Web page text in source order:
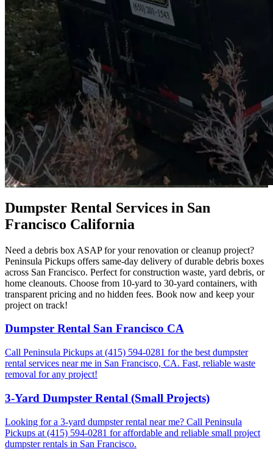
Dumpster Rental Services in San
Francisco California
Need a debris box ASAP for your renovation or cleanup project?
Peninsula Pickups offers same-day delivery of durable debris boxes
across San Francisco. Perfect for construction waste, yard debris, or
home cleanouts. Choose from 10-yard to 30-yard containers, with
transparent pricing and no hidden fees. Book now and keep your
project on track!
Dumpster Rental San Francisco CA
Call Peninsula Pickups at (415) 594-0281 for the best dumpster
rental services near me in San Francisco, CA. Fast, reliable waste
removal for any project!
3-Yard Dumpster Rental (Small Projects)
Looking for a 3-yard dumpster rental near me? Call Peninsula
Pickups at (415) 594-0281 for affordable and reliable small project
dumpster rentals in San Francisco.